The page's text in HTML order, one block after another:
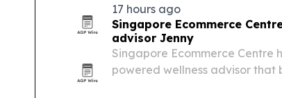
17 hours ago
Singapore Ecommerce
advisor Jenny
Singapore Ecommerce Centre
powered wellness advisor that